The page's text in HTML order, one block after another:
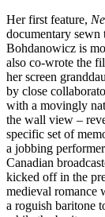
Her first feature,
documentary sewn
Bohdanowicz is
also co-wrote the
her screen
by close
with a movingly
the wall view –
specific set of
a jobbing
Canadian
kicked off in the
medieval romance
a roguish baritone